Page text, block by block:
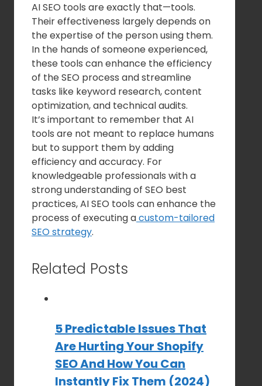
AI SEO tools are exactly that—tools.
Their effectiveness largely depends on
the expertise of the person using them.
In the hands of someone experienced,
these tools can enhance the efficiency
of the SEO process and streamline
tasks like keyword research, content
optimization, and technical audits.
It’s important to remember that AI
tools are not meant to replace humans
but to support them by adding
efficiency and accuracy. For
knowledgeable professionals with a
strong understanding of SEO best
practices, AI SEO tools can enhance the
process of executing acustom-tailored
SEO strategy.
Related Posts
5 Predictable Issues That
Are Hurting Your Shopify
SEO And How You Can
Instantly Fix Them (2024)